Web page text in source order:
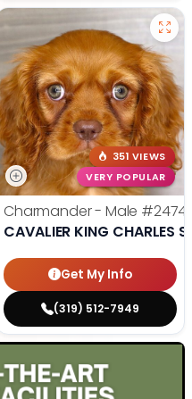
351 VIEWS
VERY POPULAR
Charmander - Male
CAVALIER KING CHARLES
Get My Info
(319) 512-7949